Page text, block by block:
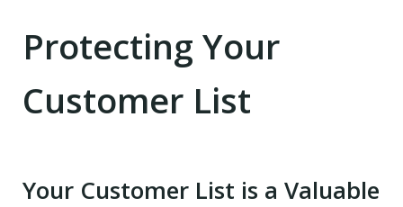
Protecting Your
Customer List
Your Customer List is a Valuable